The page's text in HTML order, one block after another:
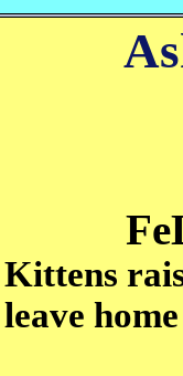
Kittens
leave